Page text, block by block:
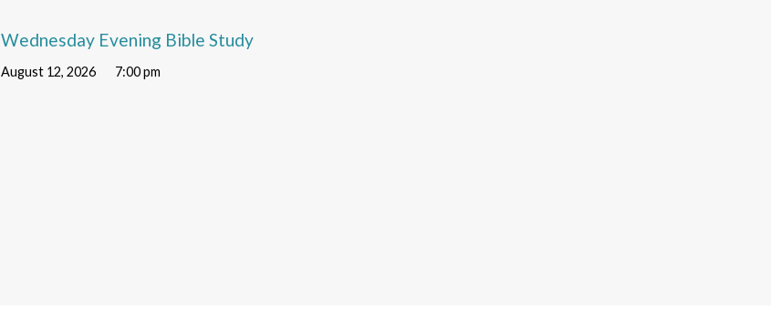
Wednesday Evening Bible Study
August 12, 2026 7:00 pm